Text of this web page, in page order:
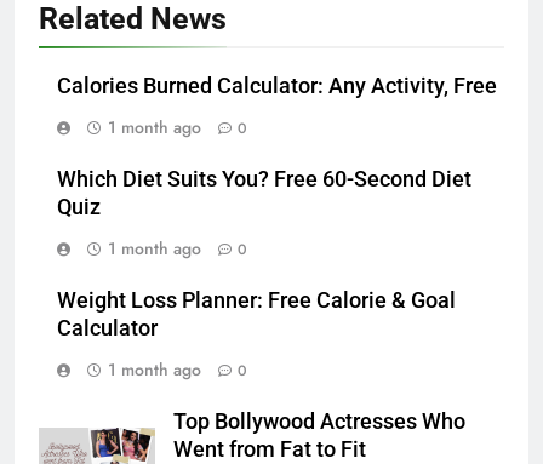
Related News
Calories Burned Calculator: Any Activity, Free
1 month ago
0
Which Diet Suits You? Free 60-Second Diet
Quiz
1 month ago
0
Weight Loss Planner: Free Calorie & Goal
Calculator
1 month ago
0
Top Bollywood Actresses Who
Went from Fat to Fit